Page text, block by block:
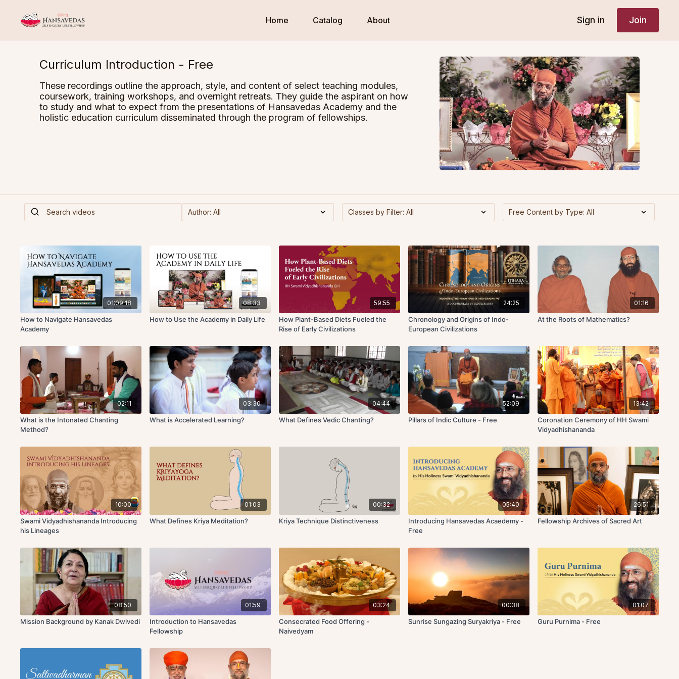
Home Catalog About Sign in Join
Curriculum Introduction - Free
These recordings outline the approach, style, and content of select teaching modules,
coursework, training workshops, and overnight retreats. They guide the aspirant on how
to study and what to expect from the presentations of Hansavedas Academy and the
holistic education curriculum disseminated through the program of fellowships.
01:09:18
How to Navigate Hansavedas
Academy
08:33
How to Use the Academy in Daily Life
59:55
How Plant-Based Diets Fueled the
Rise of Early Civilizations
24:25
Chronology and Origins of Indo-
European Civilizations
01:16
At the Roots of Mathematics?
02:11
What is the Intonated Chanting
Method?
03:30
What is Accelerated Learning?
04:44
What Defines Vedic Chanting?
52:09
Pillars of Indic Culture - Free
13:42
Coronation Ceremony of HH Swami
Vidyadhishananda
10:00
Swami Vidyadhishananda Introducing
his Lineages
01:03
What Defines Kriya Meditation?
00:32
Kriya Technique Distinctiveness
05:40
Introducing Hansavedas Acaedemy -
Free
26:51
Fellowship Archives of Sacred Art
08:50
Mission Background by Kanak Dwivedi
01:59
Introduction to Hansavedas
Fellowship
03:24
Consecrated Food Offering -
Naivedyam
00:38
Sunrise Sungazing Suryakriya - Free
01:07
Guru Purnima - Free